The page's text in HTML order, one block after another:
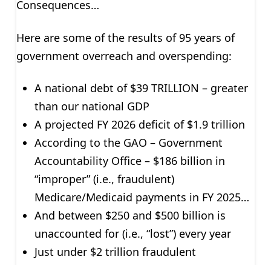
Consequences…
Here are some of the results of 95 years of
government overreach and overspending:
A national debt of $39 TRILLION – greater
than our national GDP
A projected FY 2026 deficit of $1.9 trillion
According to the GAO – Government
Accountability Office – $186 billion in
“improper” (i.e., fraudulent)
Medicare/Medicaid payments in FY 2025…
And between $250 and $500 billion is
unaccounted for (i.e., “lost”) every year
Just under $2 trillion fraudulent